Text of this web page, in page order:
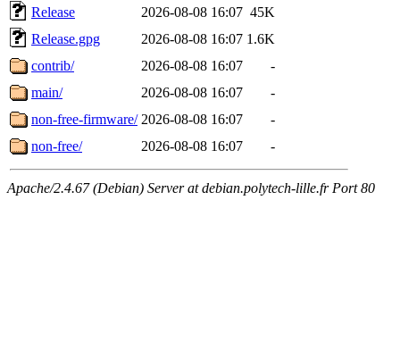
Release
2026-08-08 16:07 45K
Release.gpg
2026-08-08 16:07 1.6K
contrib/
2026-08-08 16:07
-
main/
2026-08-08 16:07
-
non-free-firmware/ 2026-08-08 16:07
-
non-free/
2026-08-08 16:07 -
Apache/2.4.67 (Debian) Server at debian.polytech-lille.fr Port 80